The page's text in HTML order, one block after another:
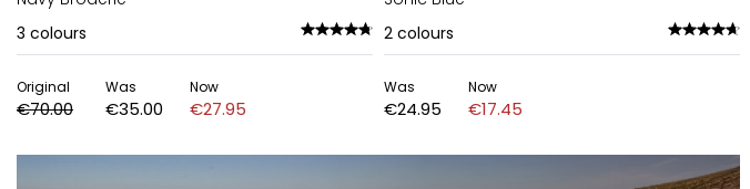
3 colours
Original
€70.00
Was
€35.00
Now
€27.95
2 colours
Was
€24.95
Now
€17.45